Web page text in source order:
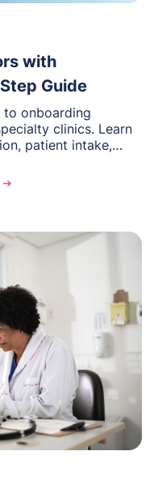
with
Guide
onboarding
clinics. Learn
patient intake,
workflows for
➔